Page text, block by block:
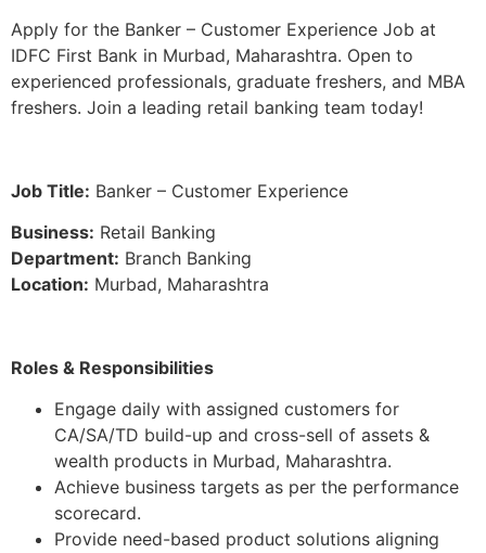
Apply for the Banker – Customer Experience Job at
IDFC First Bank in Murbad, Maharashtra. Open to
experienced professionals, graduate freshers, and MBA
freshers. Join a leading retail banking team today!
Job Title: Banker – Customer Experience
Business: Retail Banking
Department: Branch Banking
Location: Murbad, Maharashtra
Roles & Responsibilities
Engage daily with assigned customers for
CA/SA/TD build-up and cross-sell of assets &
wealth products in Murbad, Maharashtra.
Achieve business targets as per the performance
scorecard.
Provide need-based product solutions aligning